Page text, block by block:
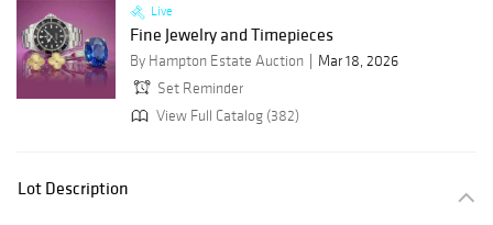
Live
Fine Jewelry and Timepieces
By Hampton Estate Auction
Mar 18, 2026
Set Reminder
View Full Catalog (382)
Lot Description